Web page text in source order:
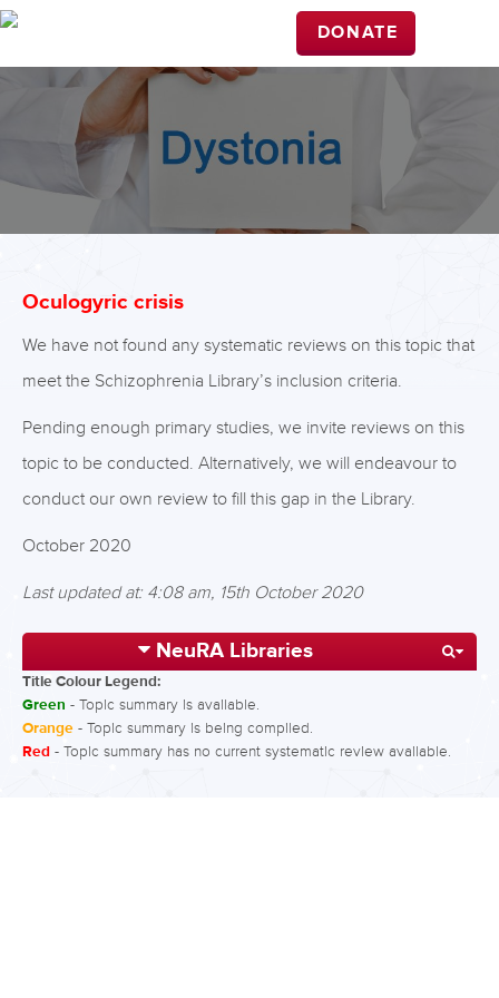
DONATE
Oculogyric crisis
We have not found any systematic reviews on this topic that
meet the Schizophrenia Library’s inclusion criteria.
Pending enough primary studies, we invite reviews on this
topic to be conducted. Alternatively, we will endeavour to
conduct our own review to fill this gap in the Library.
October 2020
Last updated at: 4:08 am, 15th October 2020
NeuRA Libraries
Title Colour Legend:
Green - Topic summary is available.
Orange - Topic summary is being compiled.
Red - Topic summary has no current systematic review available.